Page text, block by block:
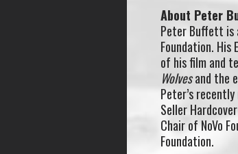
About Peter
Peter Buffett is
Foundation. His
of his film and
Wolvesand the
Peter’s
Seller
Chair of NoVo
Foundation.